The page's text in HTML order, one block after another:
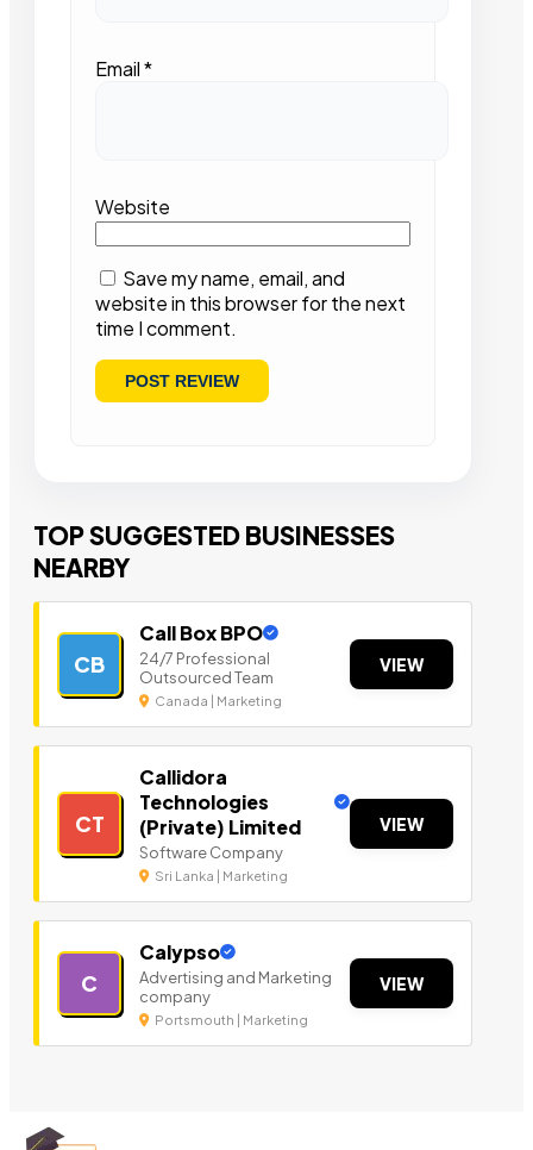
Email*
Website
Save my name, email, and
website in this browser for the next
time I comment.
TOP SUGGESTED BUSINESSES
NEARBY
CB
Call Box BPO
24/7 Professional
Outsourced Team
Canada | Marketing
VIEW
CT
Callidora
Technologies
(Private) Limited
Software Company
Sri Lanka | Marketing
VIEW
C
Calypso
Advertising and Marketing
company
Portsmouth | Marketing
VIEW